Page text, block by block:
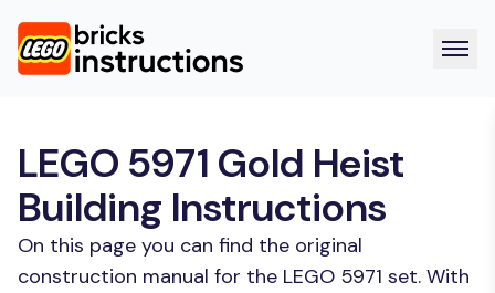
LEGO 5971 Gold Heist
Building Instructions
On this page you can find the original
construction manual for the LEGO 5971 set. With